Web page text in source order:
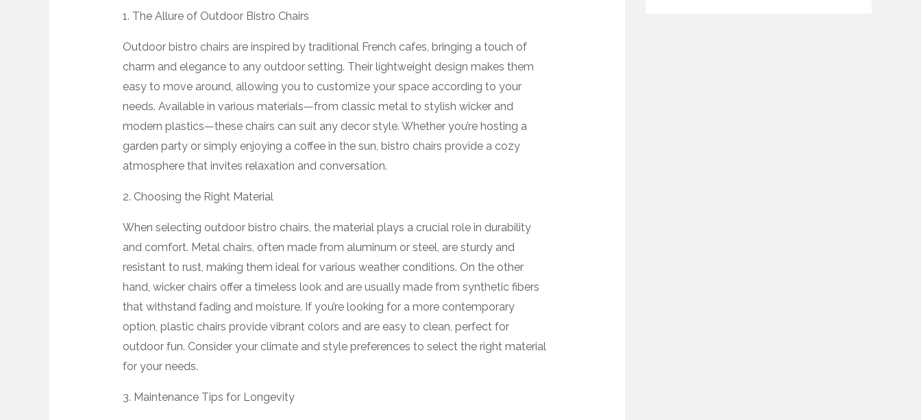
1. The Allure of Outdoor Bistro Chairs
Outdoor bistro chairs are inspired by traditional French cafes, bringing a touch of
charm and elegance to any outdoor setting. Their lightweight design makes them
easy to move around, allowing you to customize your space according to your
needs. Available in various materials—from classic metal to stylish wicker and
modern plastics—these chairs can suit any decor style. Whether you’re hosting a
garden party or simply enjoying a coffee in the sun, bistro chairs provide a cozy
atmosphere that invites relaxation and conversation.
2. Choosing the Right Material
When selecting outdoor bistro chairs, the material plays a crucial role in durability
and comfort. Metal chairs, often made from aluminum or steel, are sturdy and
resistant to rust, making them ideal for various weather conditions. On the other
hand, wicker chairs offer a timeless look and are usually made from synthetic fibers
that withstand fading and moisture. If you’re looking for a more contemporary
option, plastic chairs provide vibrant colors and are easy to clean, perfect for
outdoor fun. Consider your climate and style preferences to select the right material
for your needs.
3. Maintenance Tips for Longevity